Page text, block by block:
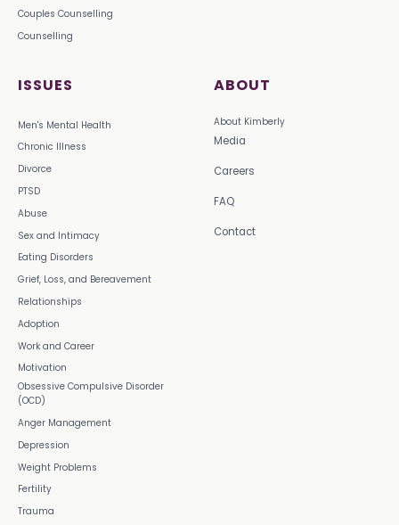
Couples Counselling
Counselling
ISSUES
Men's Mental Health
Chronic Illness
Divorce
PTSD
Abuse
Sex and Intimacy
Eating Disorders
Grief, Loss, and Bereavement
Relationships
Adoption
Work and Career
Motivation
Obsessive Compulsive Disorder
(OCD)
Anger Management
Depression
Weight Problems
Fertility
Trauma
ABOUT
About Kimberly
Media
Careers
FAQ
Contact